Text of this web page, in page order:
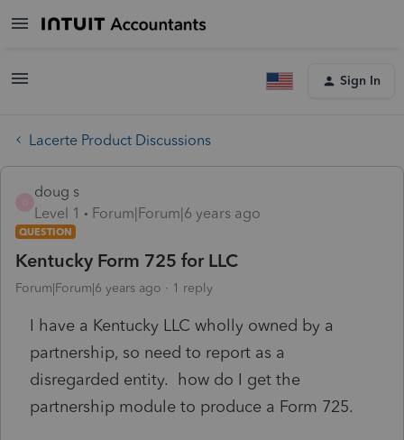
Sign In
Lacerte Product Discussions
doug s
Level 1
Forum|Forum|6 years ago
QUESTION
Kentucky Form 725 for LLC
Forum|Forum|6 years ago 1 reply
I have a Kentucky LLC wholly owned by a
partnership, so need to report as a
disregarded entity. how do I get the
partnership module to produce a Form 725.